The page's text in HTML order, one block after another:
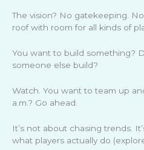
The vision? No gatekeeping.
roof with room for all kinds of
You want to build something?
someone else build?
Watch. You want to team up
a.m.? Go ahead.
It’s not about chasing trends.
what players actually do